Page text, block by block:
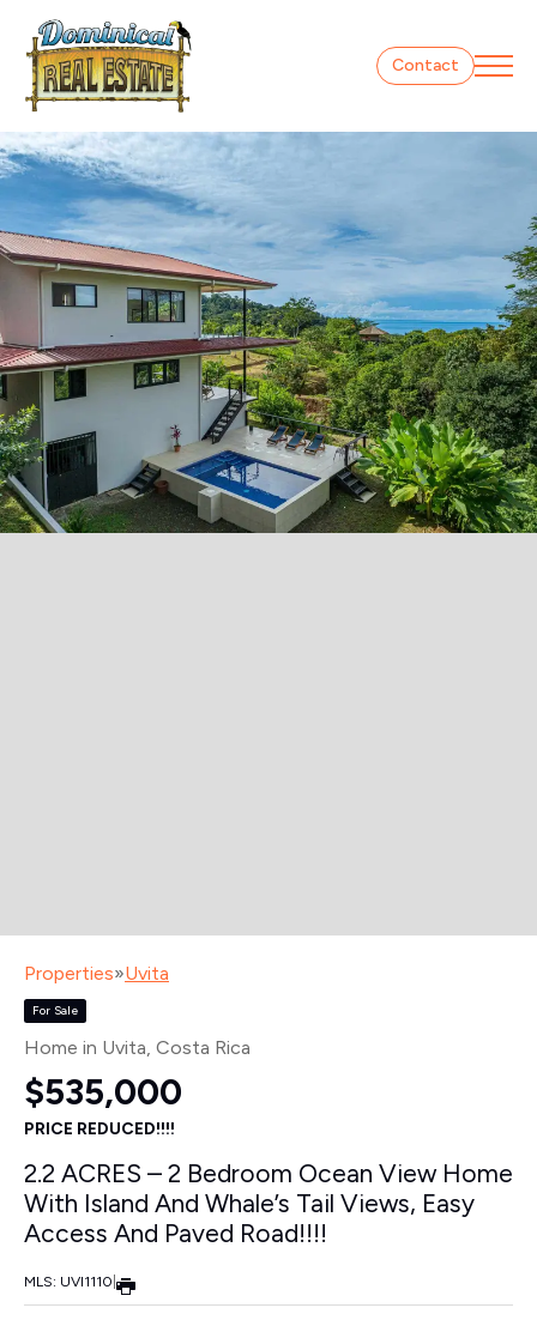
Contact
Properties»Uvita
For Sale
Home in Uvita, Costa Rica
$535,000
PRICE REDUCED!!!!
2.2 ACRES – 2 Bedroom Ocean View Home
With Island And Whale’s Tail Views, Easy
Access And Paved Road!!!!
MLS: UVI1110